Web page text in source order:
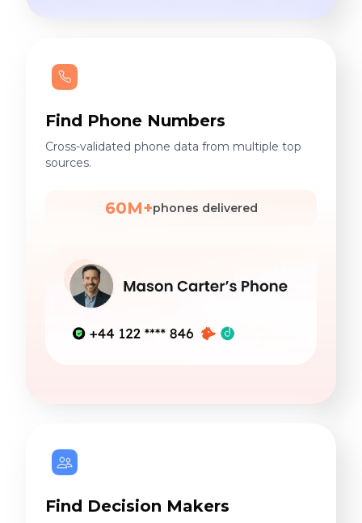
Find Phone Numbers
Cross-validated phone data from multiple top
sources.
60M+phones delivered
Find Decision Makers